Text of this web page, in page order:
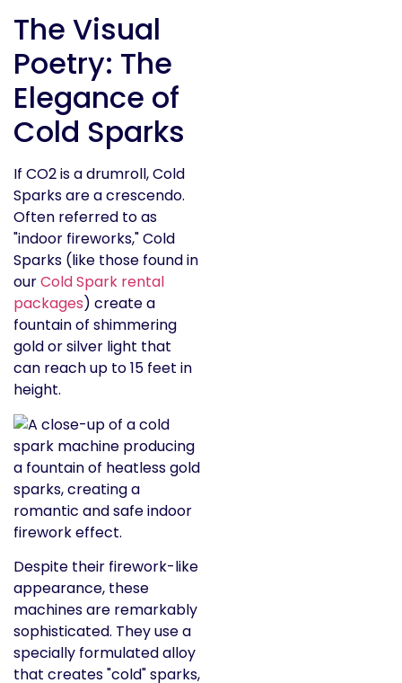
The Visual
Poetry: The
Elegance of
Cold Sparks
If CO2 is a drumroll, Cold
Sparks are a crescendo.
Often referred to as
"indoor fireworks," Cold
Sparks (like those found in
ourCold Spark rental
packages) create a
fountain of shimmering
gold or silver light that
can reach up to 15 feet in
height.
Despite their firework-like
appearance, these
machines are remarkably
sophisticated. They use a
specially formulated alloy
that creates "cold" sparks,